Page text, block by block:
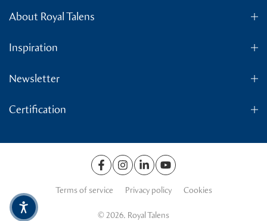
About Royal Talens
Inspiration
Newsletter
Certification
Terms of service Privacy policy Cookies
© 2026. Royal Talens